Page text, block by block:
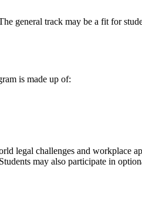
general track may be a fit for
is made up of:
legal challenges and workplace
may also participate in